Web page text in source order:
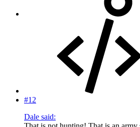
#12
Dale said: